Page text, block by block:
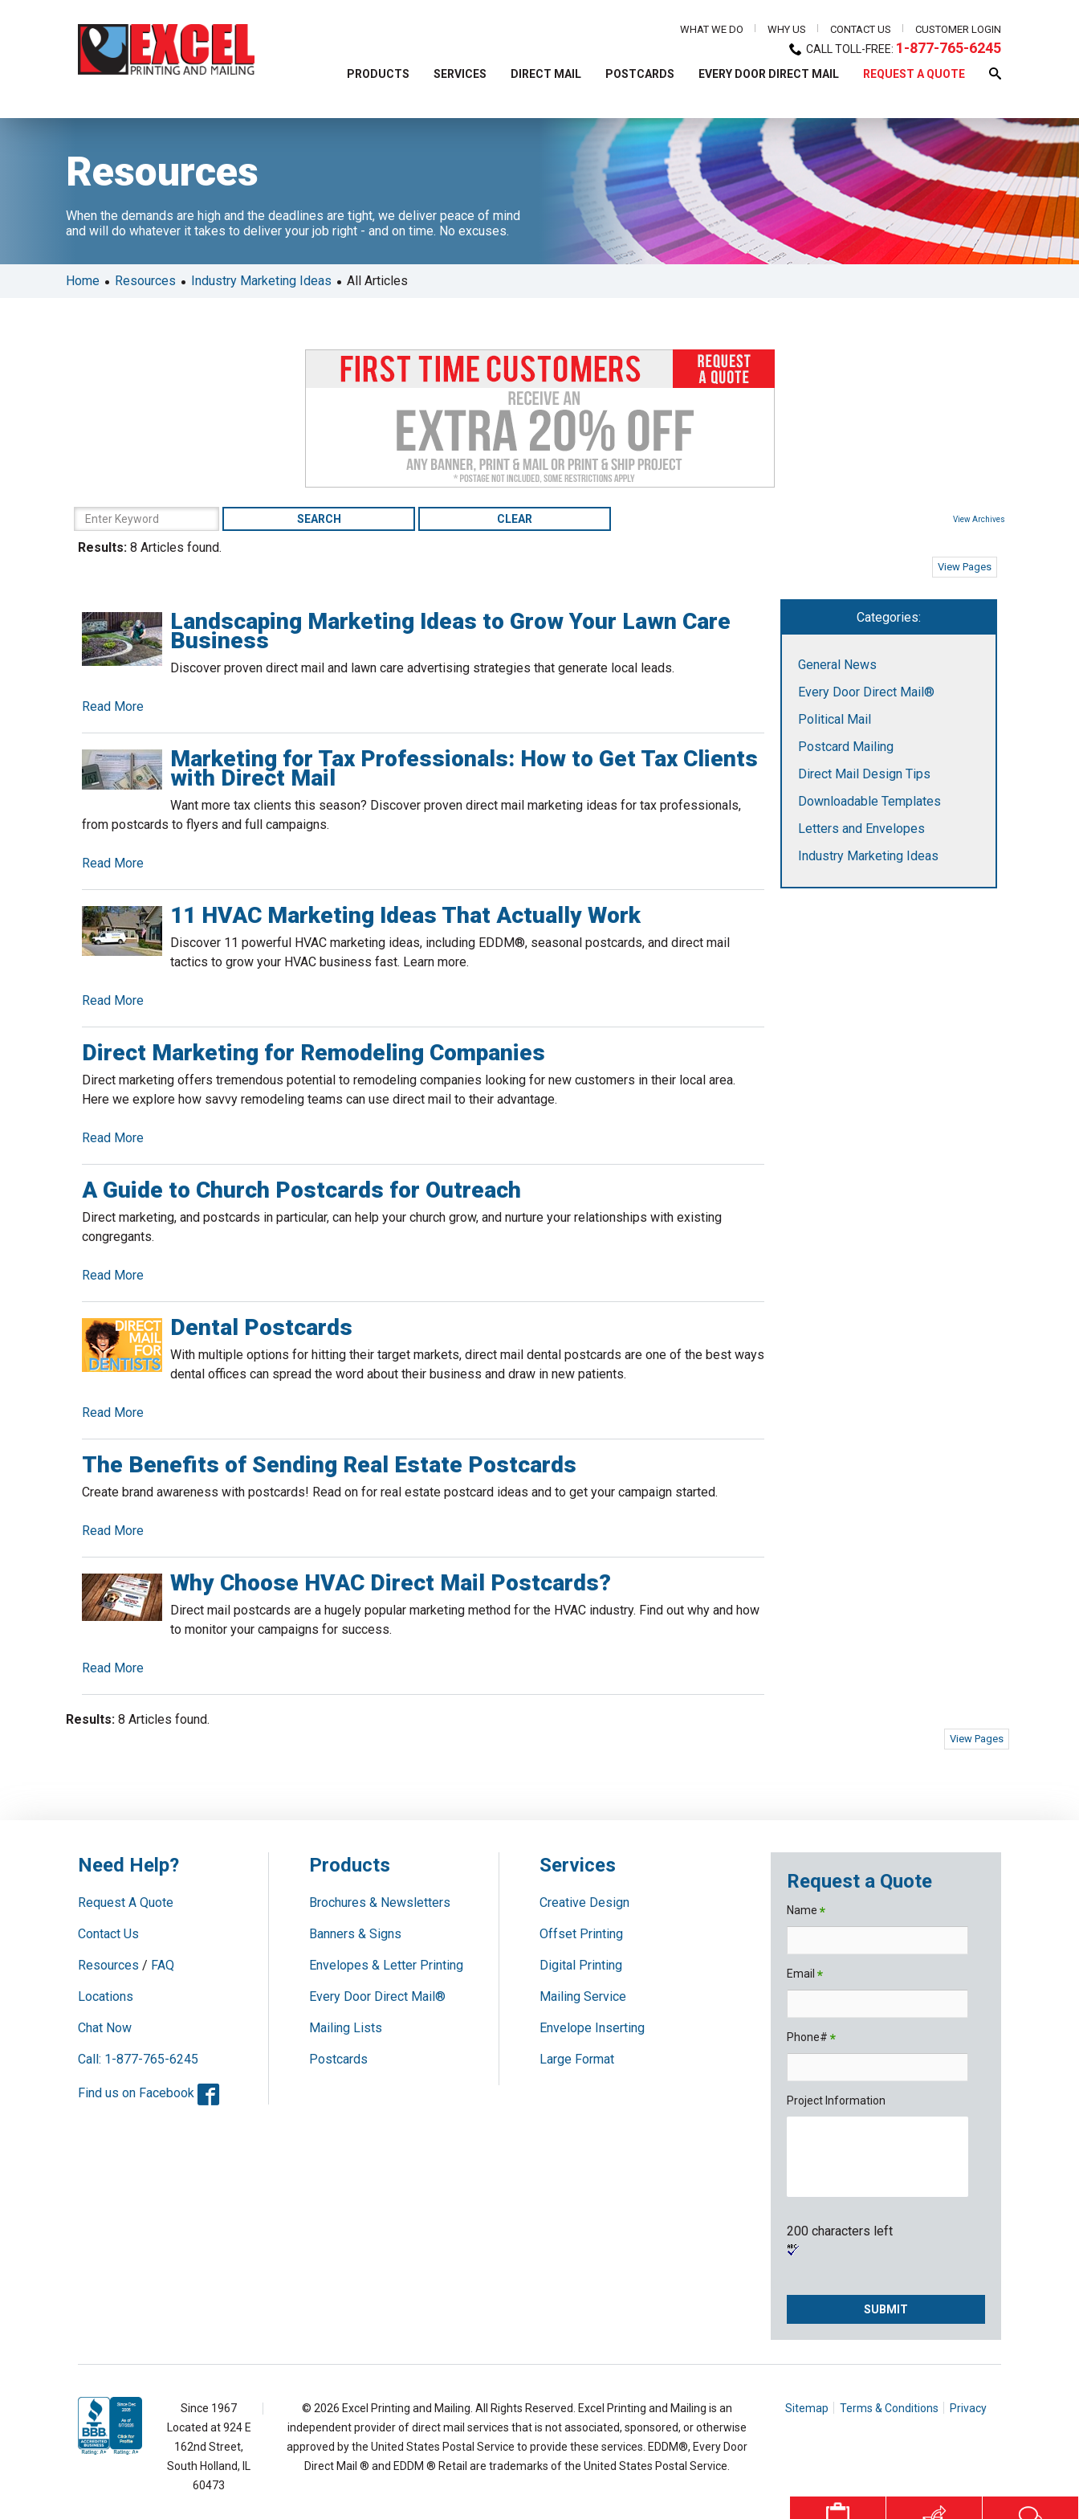
CALL TOLL-FREE: 1-877-765-6245
PRODUCTS SERVICES DIRECT MAIL POSTCARDS EVERY DOOR DIRECT MAIL REQUEST A QUOTE
WHAT WE DO WHY US CONTACT US CUSTOMER LOGIN
arrows
to
a
go
to
the
selected
search
result.
Touch
device
can
use
Resources
When the demands are high and the deadlines are tight, we deliver peace of mind
and will do whatever it takes to deliver your job right - and on time. No excuses.
Home • Resources • Industry Marketing Ideas • All Articles
View Archives
Results: 8 Articles found.
View Pages
Landscaping Marketing Ideas to Grow Your Lawn Care
Business
Discover proven direct mail and lawn care advertising strategies that generate local leads.
Read More
Marketing for Tax Professionals: How to Get Tax Clients
with Direct Mail
Want more tax clients this season? Discover proven direct mail marketing ideas for tax professionals,
from postcards to flyers and full campaigns.
Read More
11 HVAC Marketing Ideas That Actually Work
Discover 11 powerful HVAC marketing ideas, including EDDM®, seasonal postcards, and direct mail
tactics to grow your HVAC business fast. Learn more.
Read More
Direct Marketing for Remodeling Companies
Direct marketing offers tremendous potential to remodeling companies looking for new customers in their local area.
Here we explore how savvy remodeling teams can use direct mail to their advantage.
Read More
A Guide to Church Postcards for Outreach
Direct marketing, and postcards in particular, can help your church grow, and nurture your relationships with existing
congregants.
Read More
Dental Postcards
With multiple options for hitting their target markets, direct mail dental postcards are one of the best ways
dental offices can spread the word about their business and draw in new patients.
Read More
The Benefits of Sending Real Estate Postcards
Create brand awareness with postcards! Read on for real estate postcard ideas and to get your campaign started.
Read More
Why Choose HVAC Direct Mail Postcards?
Direct mail postcards are a hugely popular marketing method for the HVAC industry. Find out why and how
to monitor your campaigns for success.
Read More
Categories:
General News
Every Door Direct Mail®
Political Mail
Postcard Mailing
Direct Mail Design Tips
Downloadable Templates
Letters and Envelopes
Industry Marketing Ideas
Results: 8 Articles found.
View Pages
Need Help?
Request A Quote
Contact Us
Resources / FAQ
Locations
Chat Now
Call: 1-877-765-6245
Find us on Facebook
Products
Brochures & Newsletters
Banners & Signs
Envelopes & Letter Printing
Every Door Direct Mail®
Mailing Lists
Postcards
Services
Creative Design
Offset Printing
Digital Printing
Mailing Service
Envelope Inserting
Large Format
Request a Quote
Name *
Email *
Phone# *
Project Information
200 characters left
Since 1967
Located at924 E
162nd Street,
South Holland, IL
60473
© 2026 Excel Printing and Mailing. All Rights Reserved. Excel Printing and Mailing is an
independent provider of direct mail services that is not associated, sponsored, or otherwise
approved by the United States Postal Service to provide these services. EDDM®, Every Door
Direct Mail ® and EDDM ® Retail are trademarks of the United States Postal Service.
Sitemap Terms & Conditions Privacy